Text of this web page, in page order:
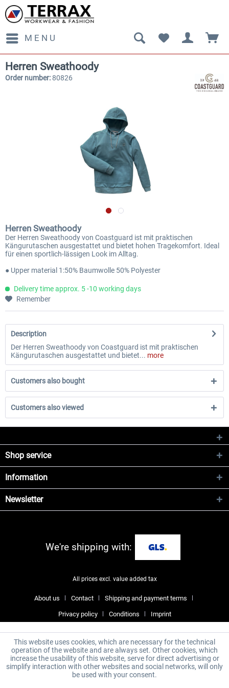
MENU
Herren Sweathoody
Order number:80826
Herren Sweathoody
Der Herren Sweathoody von Coastguard ist mit praktischen
Kängurutaschen ausgestattet und bietet hohen Tragekomfort. Ideal
für einen sportlich-lässigen Look im Alltag.
● Upper material 1:50% Baumwolle 50% Polyester
Delivery time approx. 5 -10 working days
Remember
Description
Der Herren Sweathoody von Coastguard ist mit praktischen
Kängurutaschen ausgestattet und bietet... more
Customers also bought
Customers also viewed
Shop service
Information
Newsletter
We're shipping with:
All prices excl. value added tax
About us Contact Shipping and payment terms
Privacy policy Conditions Imprint
This website uses cookies, which are necessary for the technical
operation of the website and are always set. Other cookies, which
increase the usability of this website, serve for direct advertising or
simplify interaction with other websites and social networks, will only
be used with your consent.